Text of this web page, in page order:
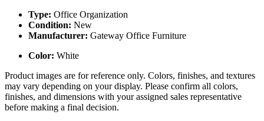
Type: Office Organization
Condition: New
Manufacturer: Gateway Office Furniture
Color: White
Product images are for reference only. Colors, finishes, and textures
may vary depending on your display. Please confirm all colors,
finishes, and dimensions with your assigned sales representative
before making a final decision.